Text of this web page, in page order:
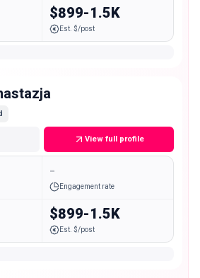
$899-1.5K
Est. $/post
View full profile
-
Engagement rate
$899-1.5K
Est. $/post